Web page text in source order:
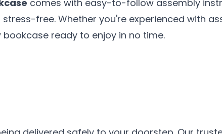
comes with easy-to-follow assembly
free. Whether you're experienced with
ready to enjoy in no time.